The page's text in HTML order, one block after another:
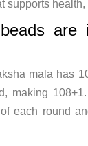
supports
are
mala has
making
each round